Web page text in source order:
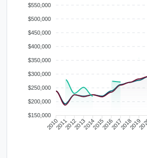
$550,000
$500,000
$450,000
$400,000
$350,000
$300,000
$250,000
$200,000
$150,000
2010201120122013201420152016201720182019